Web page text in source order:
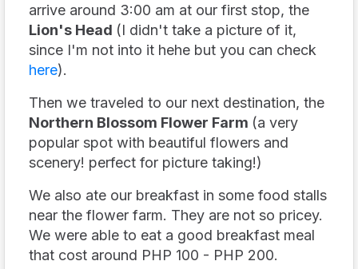
arrive around 3:00 am at our first stop, the
Lion's Head (I didn't take a picture of it,
since I'm not into it hehe but you can check
here).
Then we traveled to our next destination, the
Northern Blossom Flower Farm (a very
popular spot with beautiful flowers and
scenery! perfect for picture taking!)
We also ate our breakfast in some food stalls
near the flower farm. They are not so pricey.
We were able to eat a good breakfast meal
that cost around PHP 100 - PHP 200.